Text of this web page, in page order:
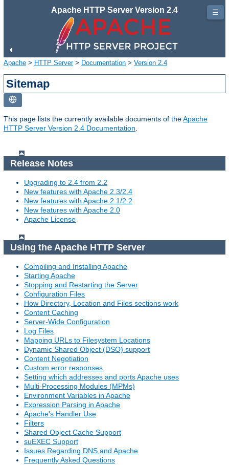
Apache HTTP Server Version 2.4
Apache > HTTP Server> Documentation > Version 2.4
Sitemap
This page lists the currently available documents of theApache
HTTP Server Version 2.4 Documentation
Release Notes
Upgrading to 2.4 from 2.2
New features with Apache 2.3/2.4
New features with Apache 2.1/2.2
New features with Apache 2.0
Apache License
Using the Apache HTTP Server
Compiling and Installing Apache
Starting Apache
Stopping and Restarting the Server
Configuration Files
How Directory, Location and Files sections work
Content Caching
Server-Wide Configuration
Log Files
Mapping URLs to Filesystem Locations
Dynamic Shared Object (DSO) support
Content Negotiation
Custom error responses
Setting which addresses and ports Apache uses
Multi-Processing Modules (MPMs)
Environment Variables in Apache
Expression Parsing in Apache
Apache's Handler Use
Filters
Shared Object Cache Support
suEXEC Support
Issues Regarding DNS and Apache
Frequently Asked Questions
☰